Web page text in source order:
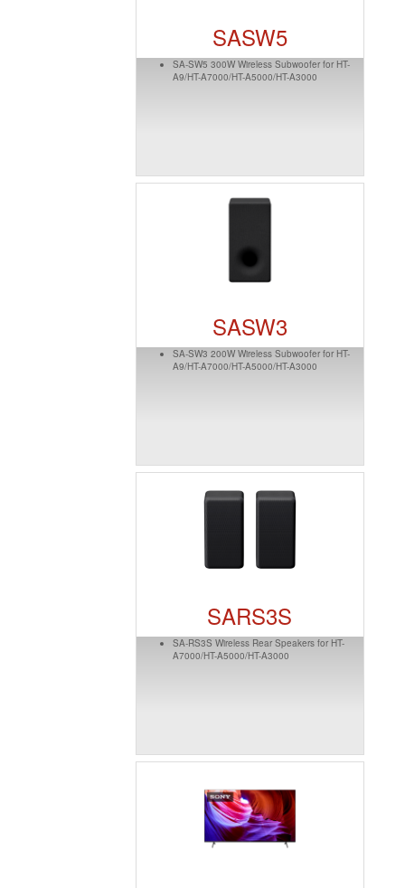
SASW5
SA-SW5 300W Wireless Subwoofer for HT-
A9/HT-A7000/HT-A5000/HT-A3000
SASW3
SA-SW3 200W Wireless Subwoofer for HT-
A9/HT-A7000/HT-A5000/HT-A3000
SARS3S
SA-RS3S Wireless Rear Speakers for HT-
A7000/HT-A5000/HT-A3000